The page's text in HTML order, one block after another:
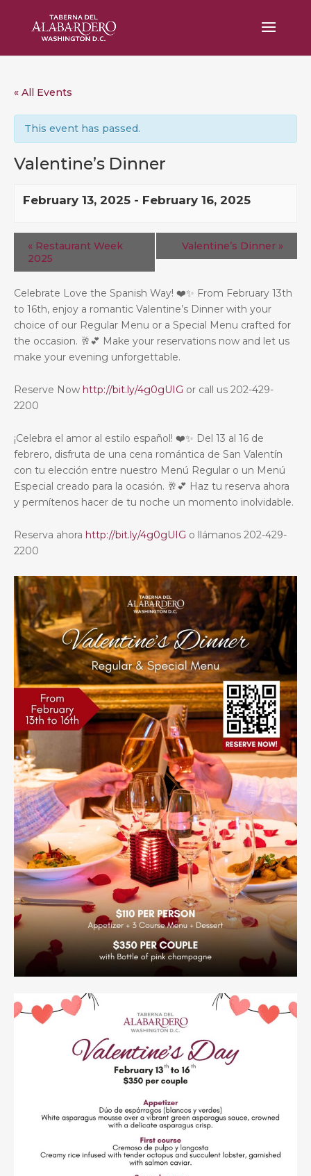
« All Events
This event has passed.
Valentine’s Dinner
February 13, 2025 - February 16, 2025
« Restaurant Week
2025
Valentine’s Dinner »
Celebrate Love the Spanish Way! ❤️✨ From February 13th
to 16th, enjoy a romantic Valentine’s Dinner with your
choice of our Regular Menu or a Special Menu crafted for
the occasion. 🥂💕 Make your reservations now and let us
make your evening unforgettable.
Reserve Now http://bit.ly/4g0gUIG or call us 202-429-
2200
¡Celebra el amor al estilo español! ❤️✨ Del 13 al 16 de
febrero, disfruta de una cena romántica de San Valentín
con tu elección entre nuestro Menú Regular o un Menú
Especial creado para la ocasión. 🥂💕 Haz tu reserva ahora
y permítenos hacer de tu noche un momento inolvidable.
Reserva ahora http://bit.ly/4g0gUIG o llámanos 202-429-
2200